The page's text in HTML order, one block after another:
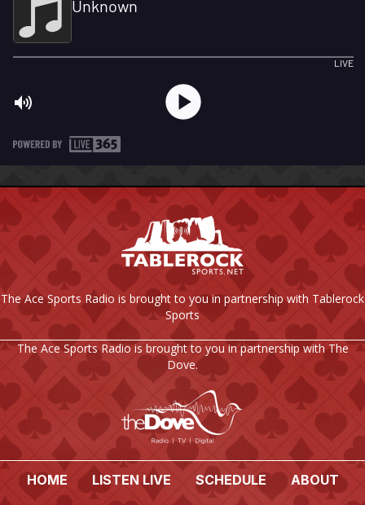
The Ace Sports Radio is brought to you in partnership with Tablerock
Sports
The Ace Sports Radio is brought to you in partnership with The
Dove.
HOME LISTEN LIVE SCHEDULE ABOUT